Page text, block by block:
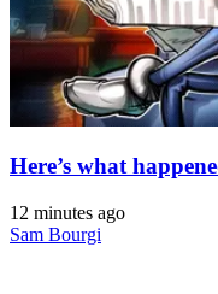
Here’s what
12 minutes ago
Sam Bourgi